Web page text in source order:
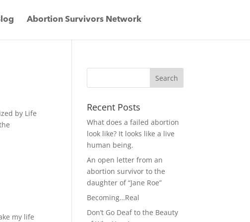
Abortion Survivors Network
by Life
my life
Recent Posts
What does a failed abortion
look like? It looks like a live
human being.
An open letter from an
abortion survivor to the
daughter of “Jane Roe”
Becoming…Real
Don’t Go Deaf to the Beauty